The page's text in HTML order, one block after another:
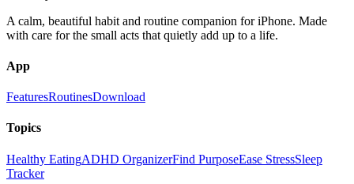
A calm, beautiful habit and routine companion for iPhone. Made
with care for the small acts that quietly add up to a life.
App
FeaturesRoutinesDownload
Topics
Healthy EatingADHD OrganizerFind PurposeEase StressSleep
Tracker